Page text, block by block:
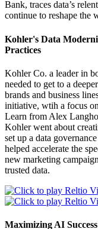
Bank, traces data’s
continue to reshape the
Kohler's Data
Practices
Kohler Co. a leader in
needed to get to a
brands and business
initiative, wtih a focus
Learn from Alex
Kohler went about
set up a data
helped accelerate the
new marketing
trusted data.
Maximizing AI